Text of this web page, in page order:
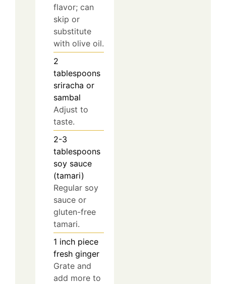
flavor; can
skip or
substitute
with olive oil.
2
tablespoons
sriracha or
sambal
Adjust to
taste.
2-3
tablespoons
soy sauce
(tamari)
Regular soy
sauce or
gluten-free
tamari.
1 inch piece
fresh ginger
Grate and
add more to